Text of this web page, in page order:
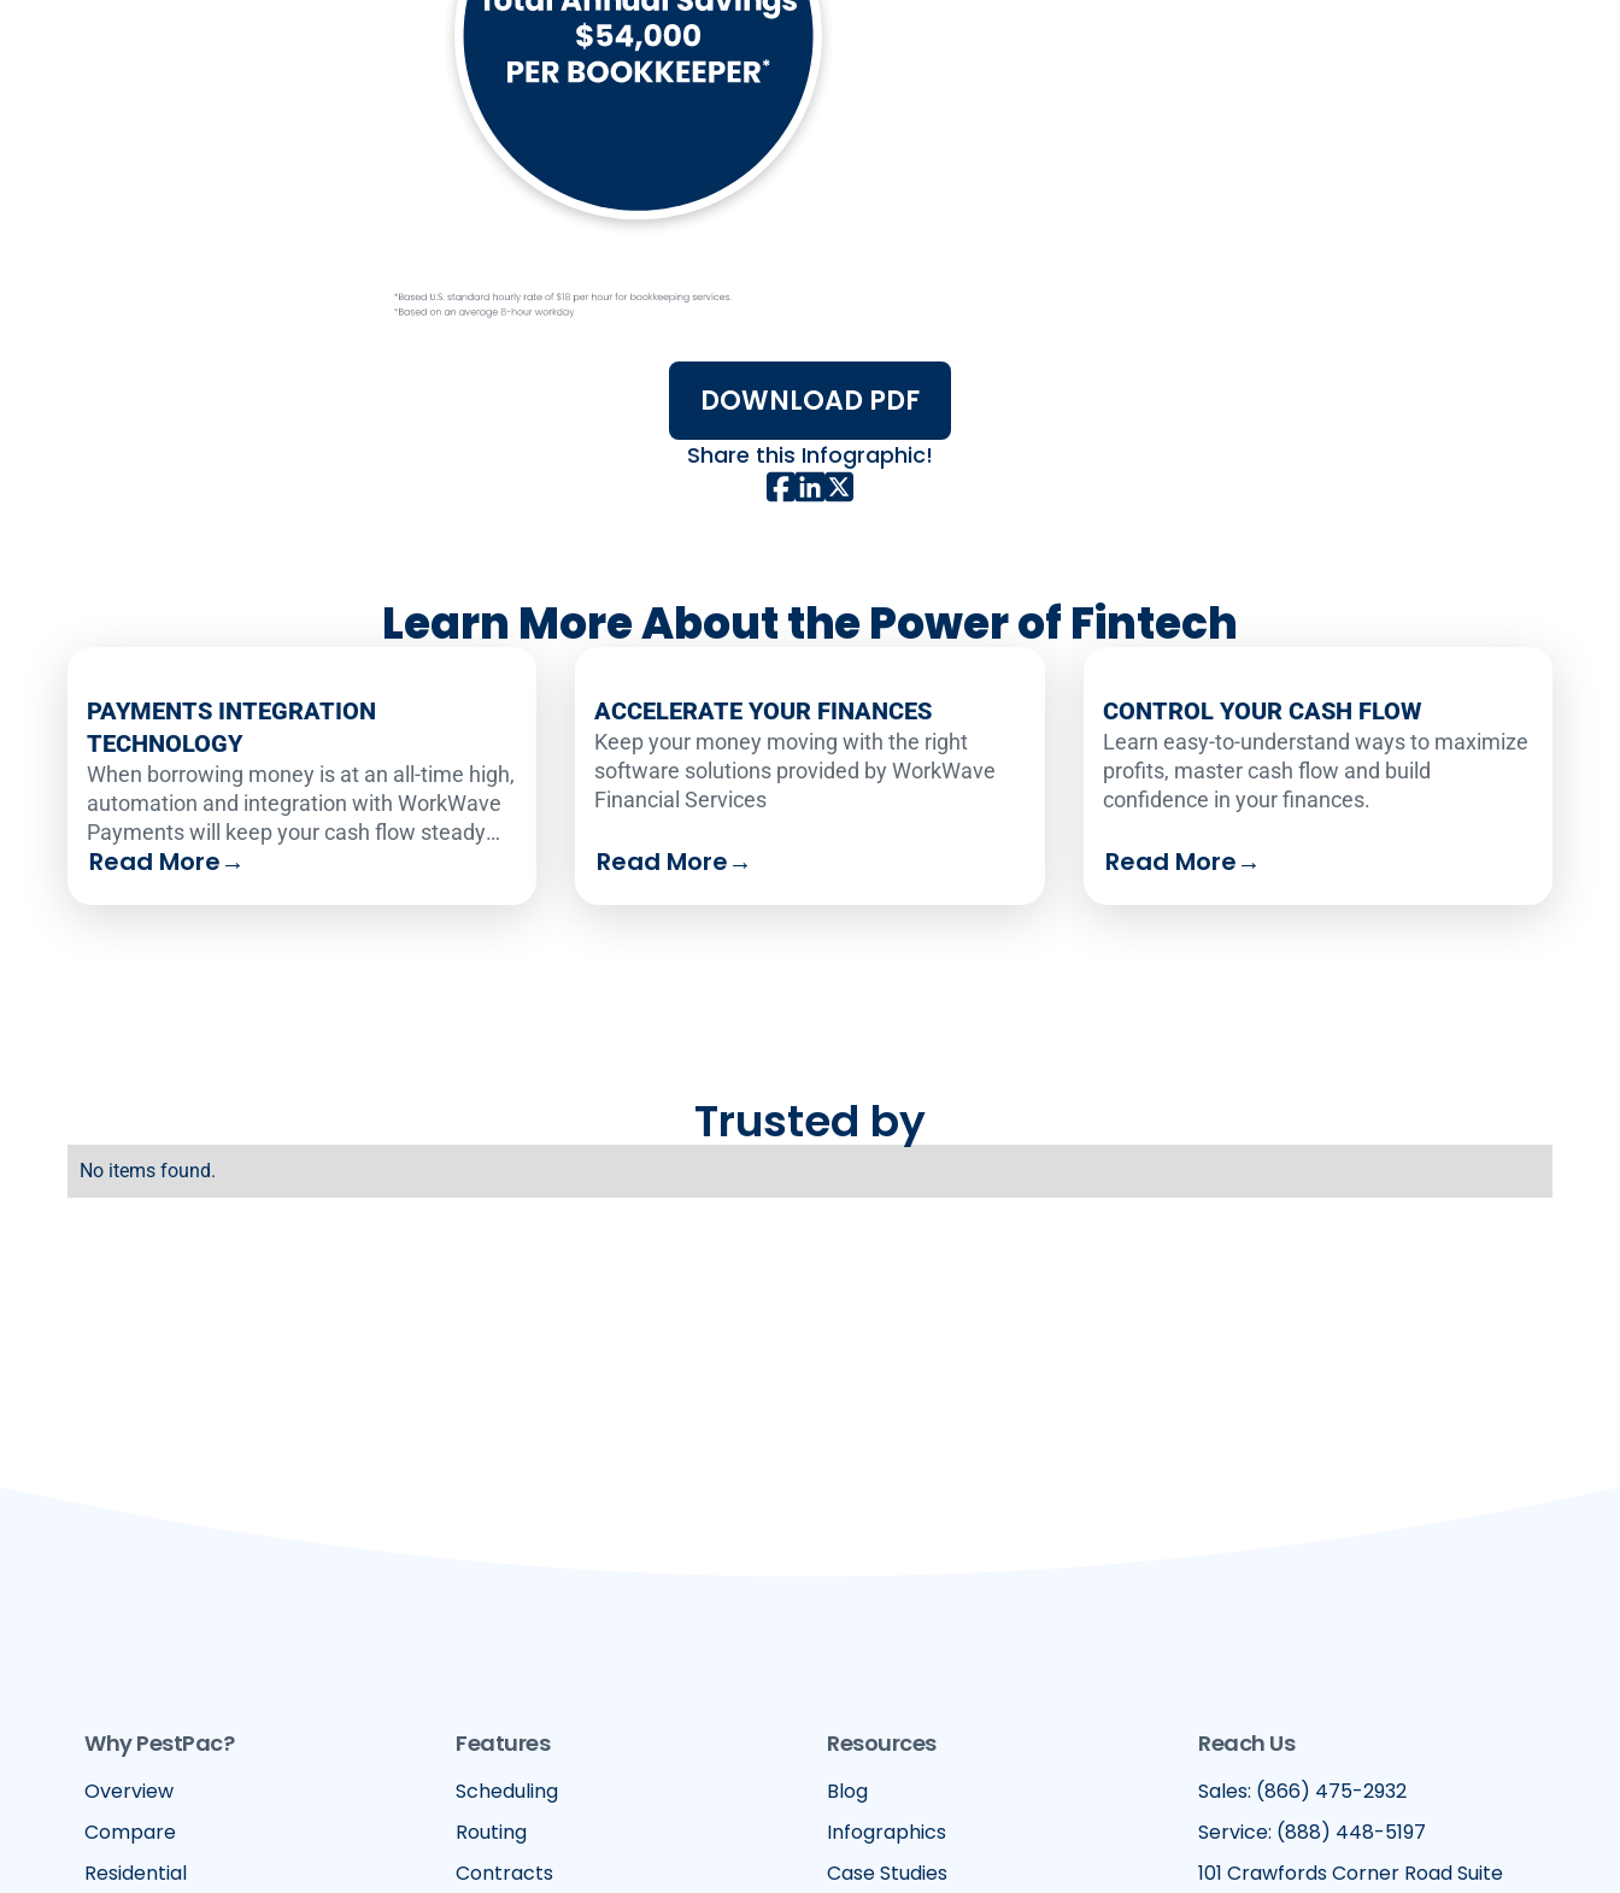
DOWNLOAD PDF
Share this Infographic!
Learn More About the Power of Fintech
PAYMENTS INTEGRATION
TECHNOLOGY
When borrowing money is at an all-time high,
automation and integration with WorkWave
Payments will keep your cash flow steady
and reliable so you can avoid debt.
Read More→
ACCELERATE YOUR FINANCES
Keep your money moving with the right
software solutions provided by WorkWave
Financial Services
Read More→
CONTROL YOUR CASH FLOW
Learn easy-to-understand ways to maximize
profits, master cash flow and build
confidence in your finances.
Read More→
Trusted by
No items found.
Why PestPac?
Overview
Compare
Residential
Features
Scheduling
Routing
Contracts
Resources
Blog
Infographics
Case Studies
Reach Us
Sales: (866) 475-2932
Service: (888) 448-5197
101 Crawfords Corner Road Suite